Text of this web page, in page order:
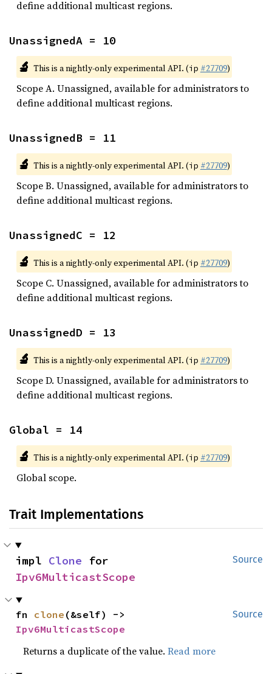
define additional multicast regions.
UnassignedA = 10
🔬 This is a nightly-only experimental API. (ip #27709)
Scope A. Unassigned, available for administrators to
define additional multicast regions.
UnassignedB = 11
🔬 This is a nightly-only experimental API. (ip #27709)
Scope B. Unassigned, available for administrators to
define additional multicast regions.
UnassignedC = 12
🔬 This is a nightly-only experimental API. (ip #27709)
Scope C. Unassigned, available for administrators to
define additional multicast regions.
UnassignedD = 13
🔬 This is a nightly-only experimental API. (ip #27709)
Scope D. Unassigned, available for administrators to
define additional multicast regions.
Global = 14
🔬 This is a nightly-only experimental API. (ip #27709)
Global scope.
Trait Implementations
Source
impl Clone
Ipv6MulticastScope
Source
fn clone
Ipv6MulticastScope
Returns a duplicate of the value.Read more